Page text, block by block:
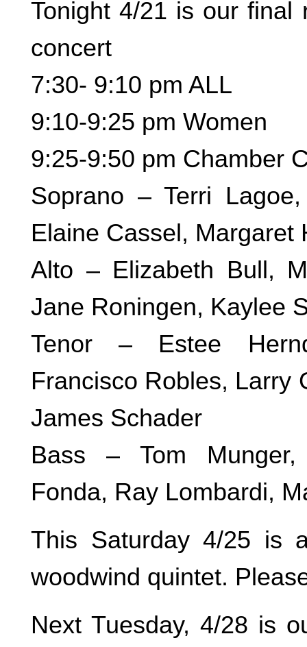
Tonight 4/21 is our final
concert
7:30- 9:10 pm ALL
9:10-9:25 pm Women
9:25-9:50 pm Chamber
Soprano – Terri
Elaine Cassel, Margaret
Alto – Elizabeth Bull,
Jane Roningen, Kaylee
Tenor – Estee
Francisco Robles, Larry
James Schader
Bass – Tom Munger,
Fonda, Ray Lombardi,
This Saturday 4/25 is
woodwind quintet.
Next Tuesday, 4/28 is